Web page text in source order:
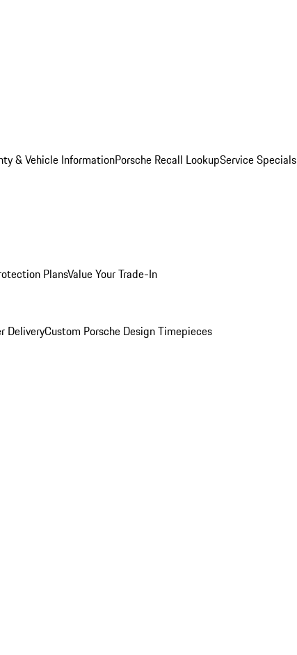
& Vehicle InformationPorsche Recall LookupService Specials
PlansValue Your Trade-In
DeliveryCustom Porsche Design Timepieces